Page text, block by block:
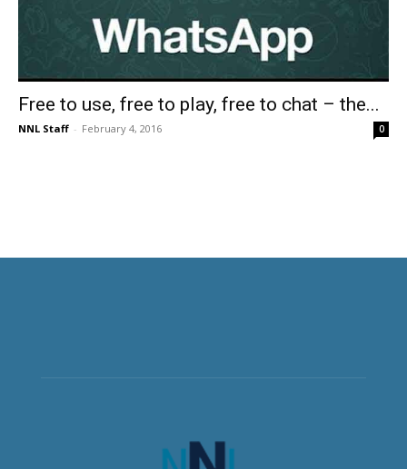
Free to use, free to play, free to chat – the...
NNL Staff - February 4, 2016 0